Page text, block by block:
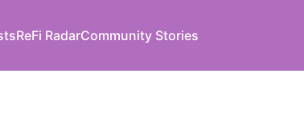
ReFi RadarCommunity Stories